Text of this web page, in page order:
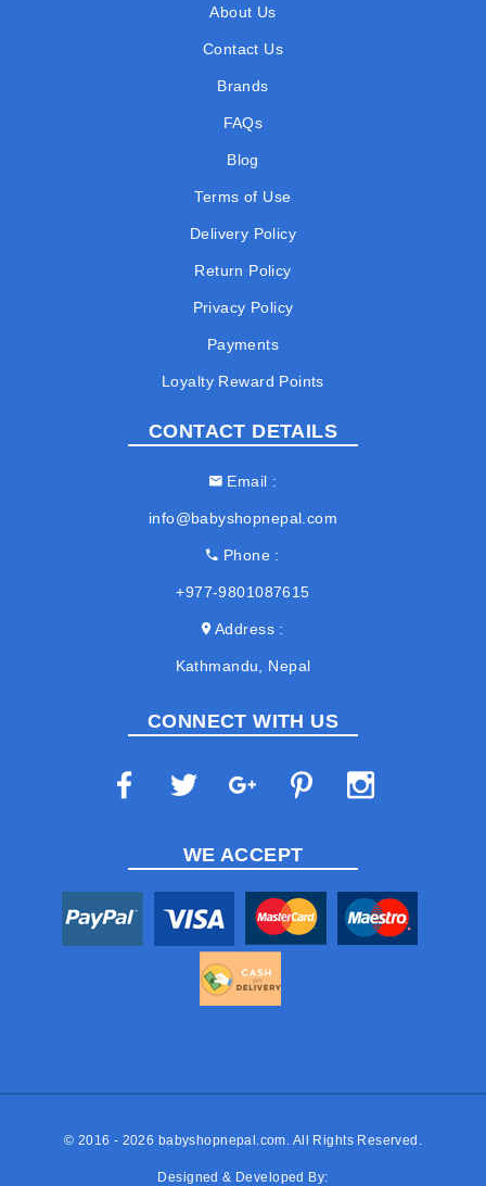
About Us
Contact Us
Brands
FAQs
Blog
Terms of Use
Delivery Policy
Return Policy
Privacy Policy
Payments
Loyalty Reward Points
CONTACT DETAILS
Email
info@babyshopnepal.com
Phone
+977-9801087615
Address
Kathmandu, Nepal
CONNECT WITH US
WE ACCEPT
© 2016 - 2026 babyshopnepal.com. All Rights Reserved.
Designed & Developed By: